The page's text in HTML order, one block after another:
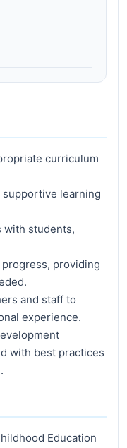
curriculum
supportive learning
with students,
providing
and staff to
experience.
with best practices
Education